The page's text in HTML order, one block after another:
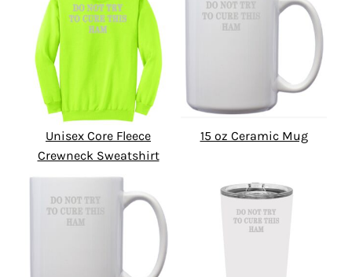
Unisex Core Fleece
Crewneck Sweatshirt
15 oz Ceramic Mug